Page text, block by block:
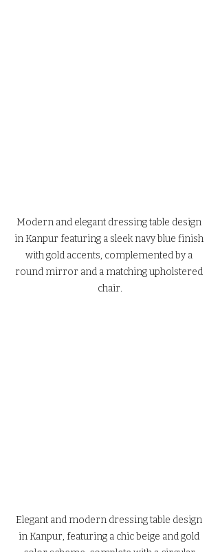
Modern and elegant dressing table design
in Kanpur featuring a sleek navy blue finish
with gold accents, complemented by a
round mirror and a matching upholstered
chair.
Elegant and modern dressing table design
in Kanpur, featuring a chic beige and gold